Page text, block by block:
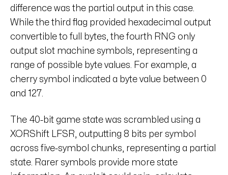
difference was the partial output in this case.
While the third flag provided hexadecimal output
convertible to full bytes, the fourth RNG only
output slot machine symbols, representing a
range of possible byte values. For example, a
cherry symbol indicated a byte value between 0
and 127.
The 40-bit game state was scrambled using a
XORShift LFSR, outputting 8 bits per symbol
across five-symbol chunks, representing a partial
state. Rarer symbols provide more state